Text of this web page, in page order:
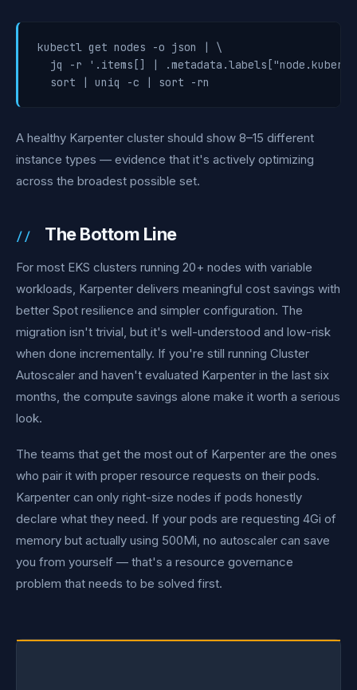
kubectl get nodes -o json | \
jq -r '.items[] |
  sort | uniq -c | sort -rn
A healthy Karpenter cluster should show 8–15 different
instance types — evidence that it's actively optimizing
across the broadest possible set.
The Bottom Line
For most EKS clusters running 20+ nodes with variable
workloads, Karpenter delivers meaningful cost savings with
better Spot resilience and simpler configuration. The
migration isn't trivial, but it's well-understood and low-risk
when done incrementally. If you're still running Cluster
Autoscaler and haven't evaluated Karpenter in the last six
months, the compute savings alone make it worth a serious
look.
The teams that get the most out of Karpenter are the ones
who pair it with proper resource requests on their pods.
Karpenter can only right-size nodes if pods honestly
declare what they need. If your pods are requesting 4Gi of
memory but actually using 500Mi, no autoscaler can save
you from yourself — that's a resource governance
problem that needs to be solved first.